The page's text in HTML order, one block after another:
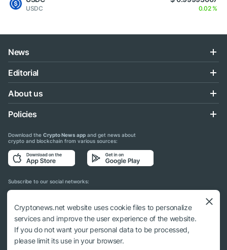
USDC 0.02 %
News
Editorial
About us
Policies
Download the Crypto News app and get news about
crypto and blockchain from various sources:
Subscribe to our social networks:
© 2018 - 2026 Crypto News. When using the content, a link to cryptonews.net is
required.
Cryptonews.net website uses cookie files to personalize
services and improve the user experience of the website.
If you do not want your personal data to be processed,
please limit its use in your browser.